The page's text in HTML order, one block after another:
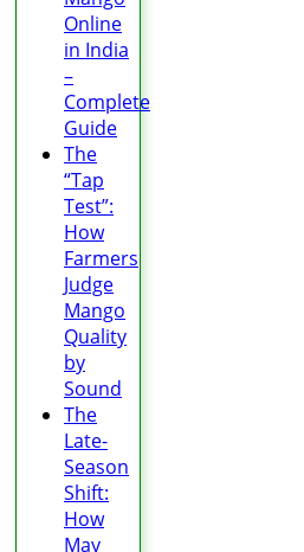
Online
in India
–
Complete
Guide
The
“Tap
Test”:
How
Farmers
Judge
Mango
Quality
by
Sound
The
Late-
Season
Shift:
How
May